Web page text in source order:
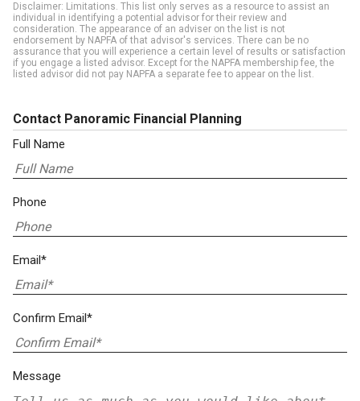
Disclaimer: Limitations. This list only serves as a resource to assist an
individual in identifying a potential advisor for their review and
consideration. The appearance of an adviser on the list is not
endorsement by NAPFA of that advisor's services. There can be no
assurance that you will experience a certain level of results or satisfaction
if you engage a listed advisor. Except for the NAPFA membership fee, the
listed advisor did not pay NAPFA a separate fee to appear on the list.
Contact Panoramic Financial Planning
Full Name
Phone
Email*
Confirm Email*
Message